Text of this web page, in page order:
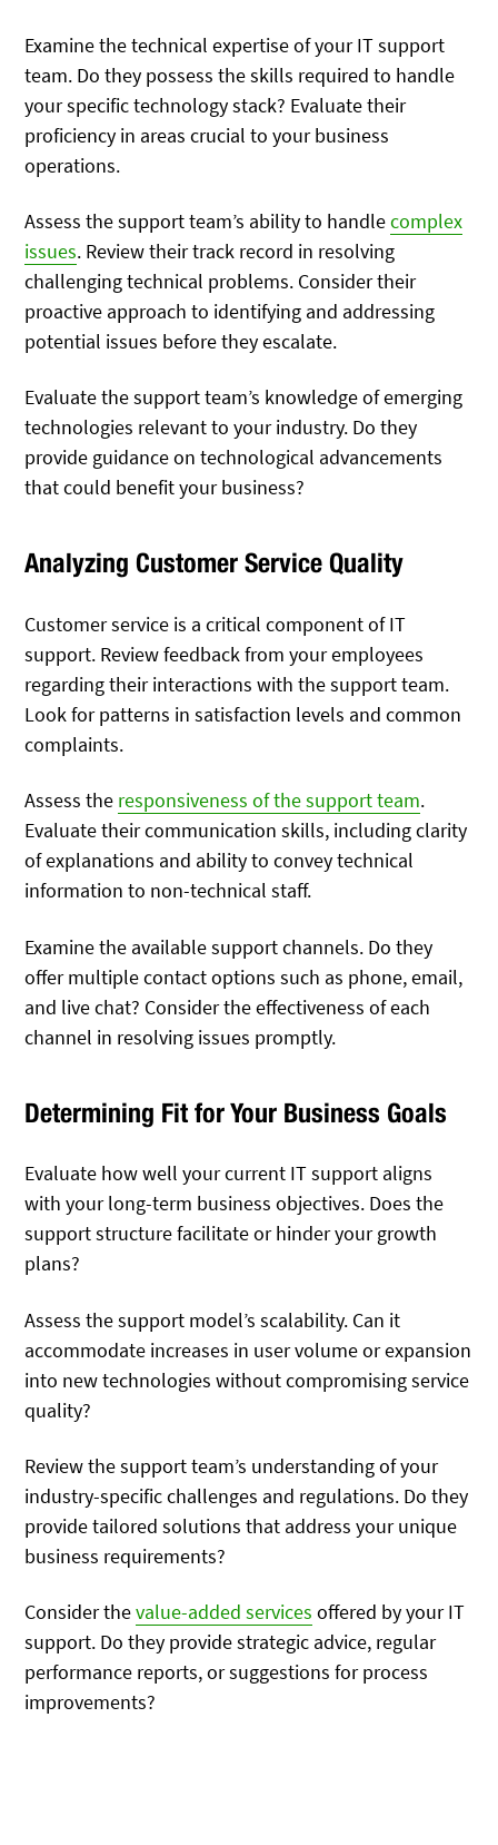
Examine the technical expertise of your IT support
team. Do they possess the skills required to handle
your specific technology stack? Evaluate their
proficiency in areas crucial to your business
operations.
Assess the support team’s ability to handlecomplex
issues. Review their track record in resolving
challenging technical problems. Consider their
proactive approach to identifying and addressing
potential issues before they escalate.
Evaluate the support team’s knowledge of emerging
technologies relevant to your industry. Do they
provide guidance on technological advancements
that could benefit your business?
Analyzing Customer Service Quality
Customer service is a critical component of IT
support. Review feedback from your employees
regarding their interactions with the support team.
Look for patterns in satisfaction levels and common
complaints.
Assess the responsiveness of the support team.
Evaluate their communication skills, including clarity
of explanations and ability to convey technical
information to non-technical staff.
Examine the available support channels. Do they
offer multiple contact options such as phone, email,
and live chat? Consider the effectiveness of each
channel in resolving issues promptly.
Determining Fit for Your Business Goals
Evaluate how well your current IT support aligns
with your long-term business objectives. Does the
support structure facilitate or hinder your growth
plans?
Assess the support model’s scalability. Can it
accommodate increases in user volume or expansion
into new technologies without compromising service
quality?
Review the support team’s understanding of your
industry-specific challenges and regulations. Do they
provide tailored solutions that address your unique
business requirements?
Consider thevalue-added services offered by your IT
support. Do they provide strategic advice, regular
performance reports, or suggestions for process
improvements?